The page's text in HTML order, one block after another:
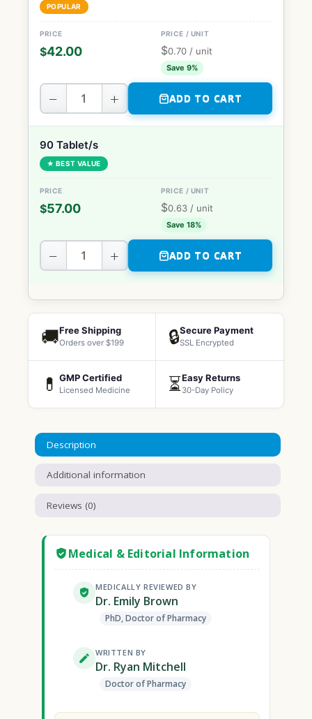
POPULAR
$42.00 $0.70 / unit
Save 9%
− + ADD TO CART
90 Tablet/s
★ BEST VALUE
$57.00 $0.63 / unit
Save 18%
− + ADD TO CART
🚚Free Shipping
Orders over $199 🔒Secure Payment
SSL Encrypted
💊 GMP Certified
Licensed Medicine ⏳Easy Returns
30-Day Policy
Description
Additional information
Reviews (0)
Medical & Editorial Information
MEDICALLY REVIEWED BY
Dr. Emily Brown
PhD, Doctor of Pharmacy
WRITTEN BY
Dr. Ryan Mitchell
Doctor of Pharmacy